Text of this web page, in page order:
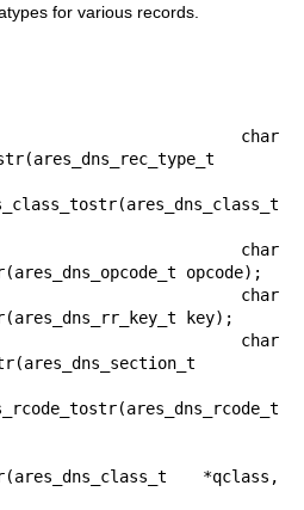
for various records.
char
char
opcode);
char
key);
char
*qclass,